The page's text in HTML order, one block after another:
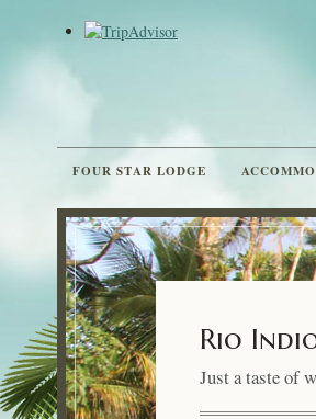
FOUR STAR LODGE
Rio
Just a taste of